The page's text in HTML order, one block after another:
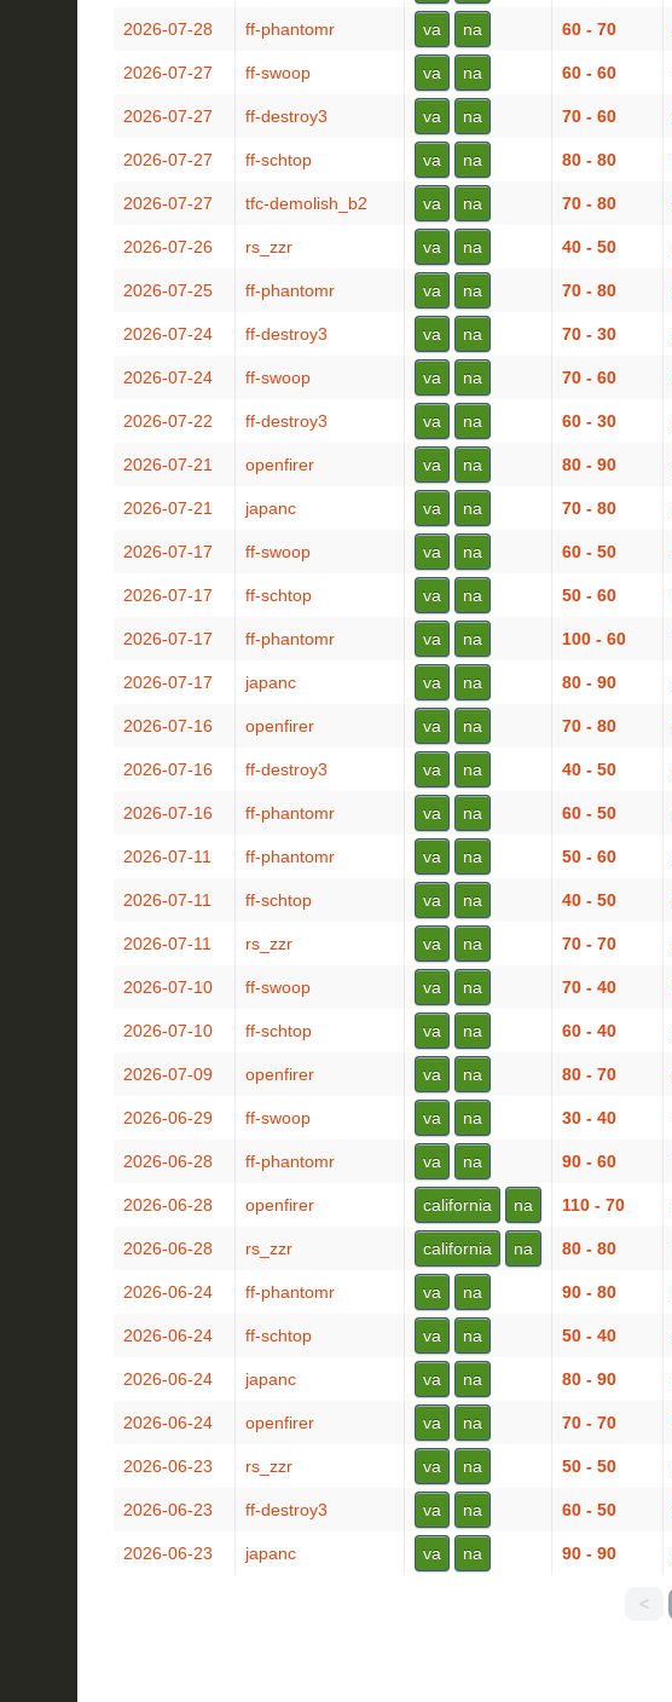
2026-07-28 ff-phantomr va na 60 - 70
2026-07-27 ff-swoop va na 60 - 60
2026-07-27 ff-destroy3 va na 70 - 60
2026-07-27 ff-schtop va na 80 - 80
2026-07-27 tfc-demolish_b2 va na 70 - 80
2026-07-26 rs_zzr va na 40 - 50
2026-07-25 ff-phantomr va na 70 - 80
2026-07-24 ff-destroy3 va na 70 - 30
2026-07-24 ff-swoop va na 70 - 60
2026-07-22 ff-destroy3 va na 60 - 30
2026-07-21 openfirer va na 80 - 90
2026-07-21 japanc va na 70 - 80
2026-07-17 ff-swoop va na 60 - 50
2026-07-17 ff-schtop va na 50 - 60
2026-07-17 ff-phantomr va na 100 - 60
2026-07-17 japanc va na 80 - 90
2026-07-16 openfirer va na 70 - 80
2026-07-16 ff-destroy3 va na 40 - 50
2026-07-16 ff-phantomr va na 60 - 50
2026-07-11 ff-phantomr va na 50 - 60
2026-07-11 ff-schtop va na 40 - 50
2026-07-11 rs_zzr va na 70 - 70
2026-07-10 ff-swoop va na 70 - 40
2026-07-10 ff-schtop va na 60 - 40
2026-07-09 openfirer va na 80 - 70
2026-06-29 ff-swoop va na 30 - 40
2026-06-28 ff-phantomr va na 90 - 60
2026-06-28 openfirer california na 110 - 70
2026-06-28 rs_zzr california na 80 - 80
2026-06-24 ff-phantomr va na 90 - 80
2026-06-24 ff-schtop va na 50 - 40
2026-06-24 japanc va na 80 - 90
2026-06-24 openfirer va na 70 - 70
2026-06-23 rs_zzr va na 50 - 50
2026-06-23 ff-destroy3 va na 60 - 50
2026-06-23 japanc va na 90 - 90
<